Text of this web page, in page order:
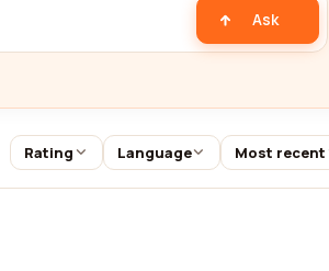
Ask
Rating Language Most recent